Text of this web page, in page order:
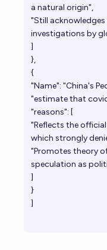
a natural origin",
"Still
investigations by
]
},
{
"Name": "China's
"estimate that
"reasons": [
"Reflects the
which strongly
"Promotes theory
speculation as
]
}
]